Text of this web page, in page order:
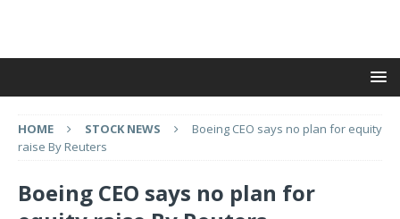
HOME STOCK NEWS
Boeing CEO says no plan for equity
raise By Reuters
Boeing CEO says no plan for